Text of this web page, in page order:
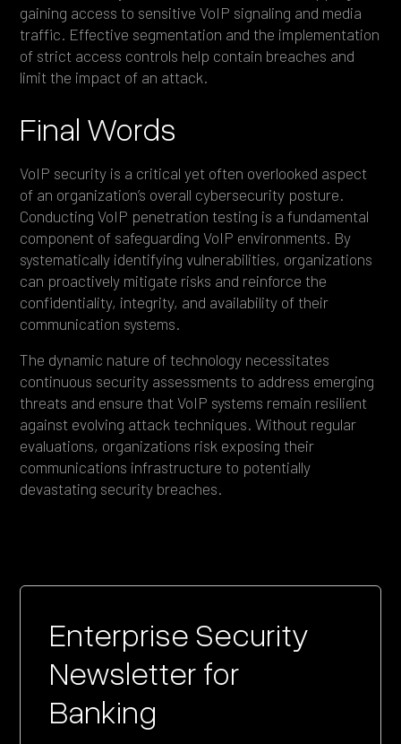
gaining access to sensitive VoIP signaling and media
traffic. Effective segmentation and the implementation
of strict access controls help contain breaches and
limit the impact of an attack.
Final Words
VoIP security is a critical yet often overlooked aspect
of an organization’s overall cybersecurity posture.
Conducting VoIP penetration testing is a fundamental
component of safeguarding VoIP environments. By
systematically identifying vulnerabilities, organizations
can proactively mitigate risks and reinforce the
confidentiality, integrity, and availability of their
communication systems.
The dynamic nature of technology necessitates
continuous security assessments to address emerging
threats and ensure that VoIP systems remain resilient
against evolving attack techniques. Without regular
evaluations, organizations risk exposing their
communications infrastructure to potentially
devastating security breaches.
Enterprise Security
Newsletter for
Banking